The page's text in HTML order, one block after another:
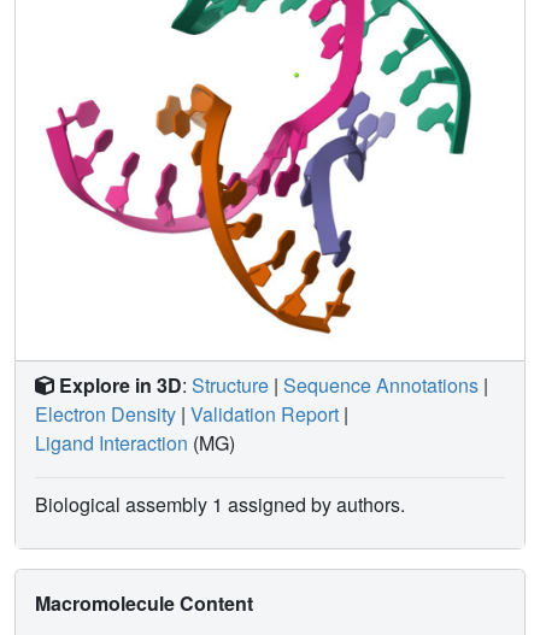
implications for the molecular engineering of applied
nanoelectronics, nanophotonics, and catalysis within the
Explore in 3D: Structure | Sequence Annotations |
Electron Density | Validation Report |
Ligand Interaction (MG)
Biological assembly 1 assigned by authors.
Macromolecule Content